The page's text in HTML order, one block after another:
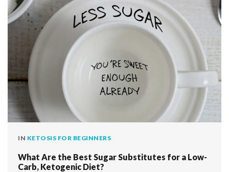
IN KETOSIS FOR BEGINNERS
What Are the Best Sugar Substitutes for a Low-
Carb, Ketogenic Diet?